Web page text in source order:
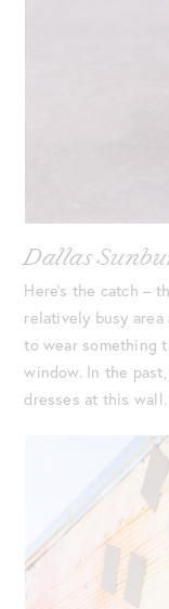
Dallas
Here’s the catch –
relatively busy area
to wear something
window. In the
dresses at this